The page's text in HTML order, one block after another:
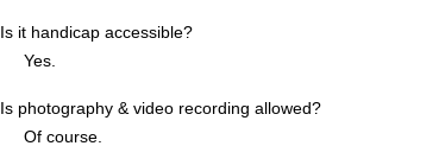
Is it handicap accessible?
Yes.
Is photography & video recording allowed?
Of course.